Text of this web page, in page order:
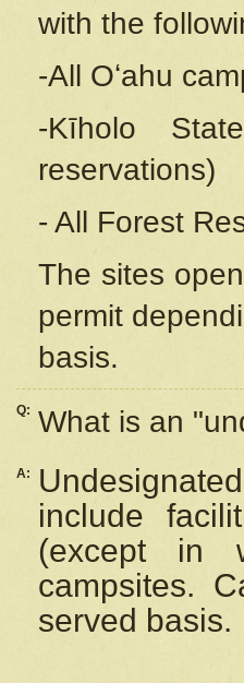
with the
-All Oʻahu
-Kīholo
reservations)
- All Forest
The sites
permit
basis.
Q: What is an
A:
include
(except in
campsites.
served basis.